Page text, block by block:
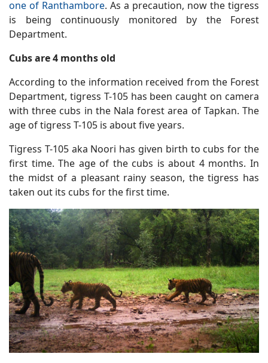
one of Ranthambore. As a precaution, now the tigress
is being continuously monitored by the Forest
Department.
Cubs are 4 months old
According to the information received from the Forest
Department, tigress T-105 has been caught on camera
with three cubs in the Nala forest area of Tapkan. The
age of tigress T-105 is about five years.
Tigress T-105 aka Noori has given birth to cubs for the
first time. The age of the cubs is about 4 months. In
the midst of a pleasant rainy season, the tigress has
taken out its cubs for the first time.